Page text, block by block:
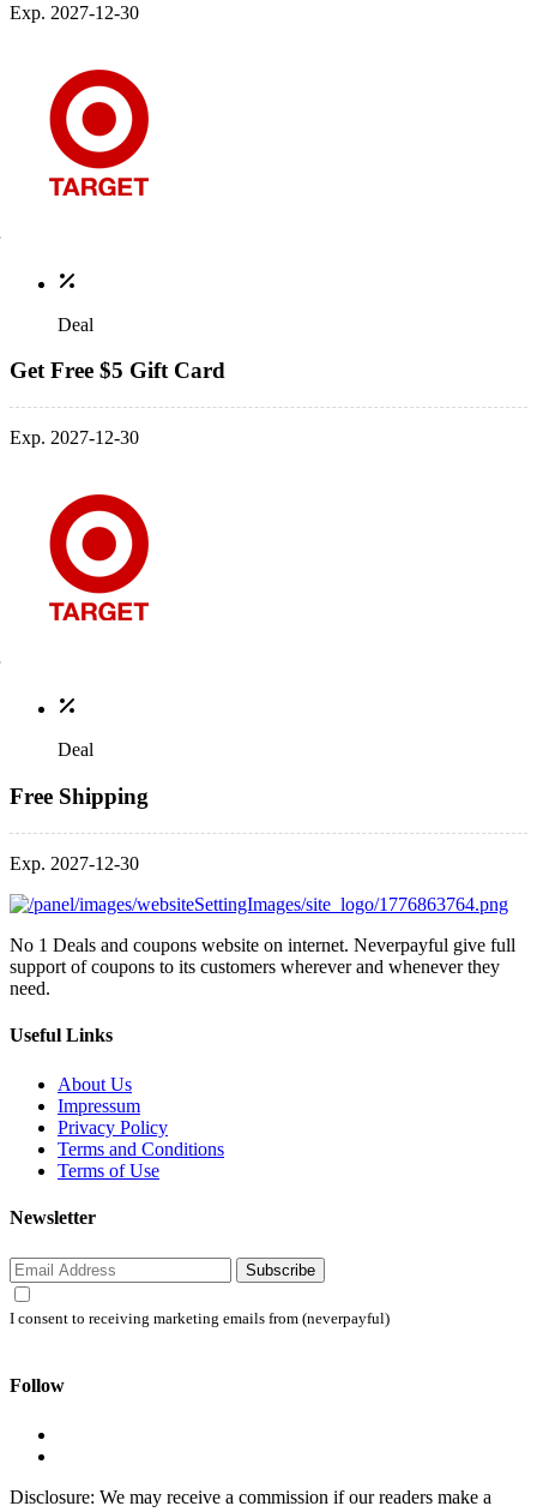
Exp. 2027-12-30
Deal
Get Free $5 Gift Card
Exp. 2027-12-30
Deal
Free Shipping
Exp. 2027-12-30
No 1 Deals and coupons website on internet. Neverpayful give full
support of coupons to its customers wherever and whenever they
need.
Useful Links
About Us
Impressum
Privacy Policy
Terms and Conditions
Terms of Use
Newsletter
Subscribe
I consent to receiving marketing emails from (neverpayful)
Follow
Disclosure: We may receive a commission if our readers make a